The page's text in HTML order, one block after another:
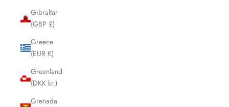
Gibraltar
(GBP £)
Greece
(EUR €)
Greenland
(DKK kr.)
Grenada